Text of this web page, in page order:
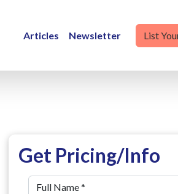
Articles Newsletter List
Get Pricing/Info
Full Name*